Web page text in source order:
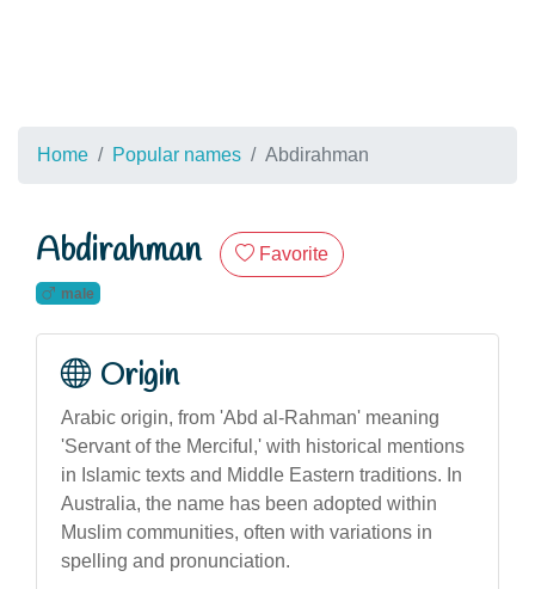
Home Popular names Abdirahman
Abdirahman Favorite
male
Origin
Arabic origin, from 'Abd al-Rahman' meaning
'Servant of the Merciful,' with historical mentions
in Islamic texts and Middle Eastern traditions. In
Australia, the name has been adopted within
Muslim communities, often with variations in
spelling and pronunciation.